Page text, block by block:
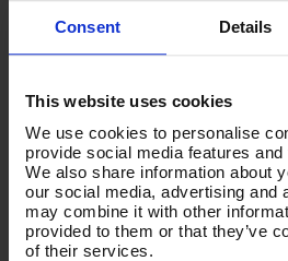
Consent Details
This website uses cookies
We use cookies to personalise
provide social media features
We also share information about
our social media, advertising and
may combine it with other
provided to them or that they’ve
of their services.